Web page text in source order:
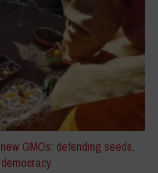
GMOs: defending seeds,